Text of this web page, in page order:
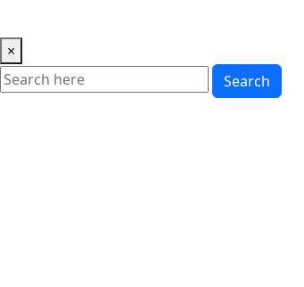
×
Search